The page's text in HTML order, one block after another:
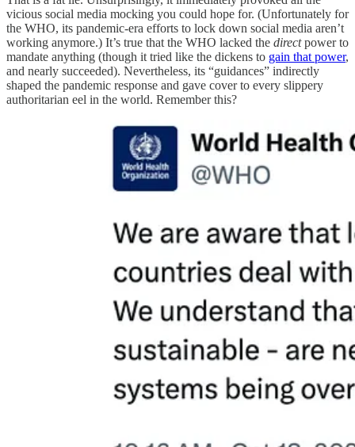
vicious social media mocking you could hope for. (Unfortunately for
the WHO, its pandemic-era efforts to lock down social media aren’t
working anymore.) It’s true that the WHO lacked the directpower to
mandate anything (though it tried like the dickens to gain that power,
and nearly succeeded). Nevertheless, its “guidances” indirectly
shaped the pandemic response and gave cover to every slippery
authoritarian eel in the world. Remember this?